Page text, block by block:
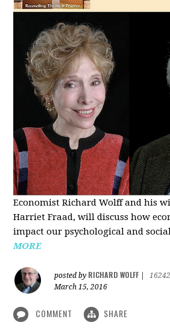
Economist Richard Wolff and his
Harriet Fraad, will discuss how
impact our psychological and
MORE
posted by RICHARD WOLFF
March 15, 2016
COMMENT SHARE